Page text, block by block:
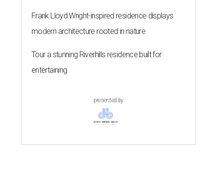
Frank Lloyd Wright-inspired residence displays
modern architecture rooted in nature
Tour a stunning Riverhills residence built for
entertaining
presented by